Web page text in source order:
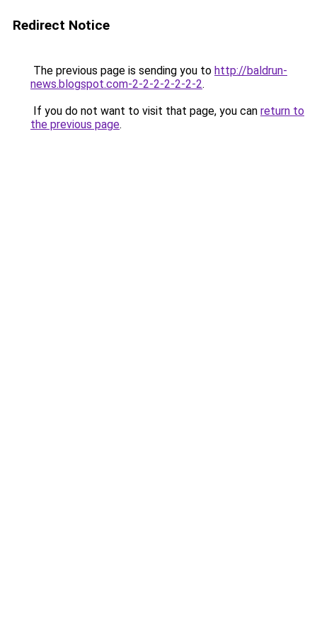
Redirect Notice
The previous page is sending you to http://baldrun-
news.blogspot.com-2-2-2-2-2-2-2.
If you do not want to visit that page, you can return to
the previous page.